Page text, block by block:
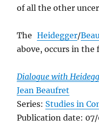
of all the other
TheHeidegger/
above, occurs in
Dialogue with
Jean Beaufret
Series: Studies in
Publication date: